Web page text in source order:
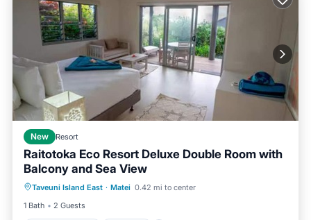
New Resort
Raitotoka Eco Resort Deluxe Double Room with
Balcony and Sea View
Taveuni Island East · Matei 0.42 mi to center
1 Bath
2 Guests
Air Conditioner
Child Friendly
Bedding/Linens